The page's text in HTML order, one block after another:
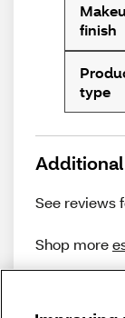
finish
type
See reviews
Shop more